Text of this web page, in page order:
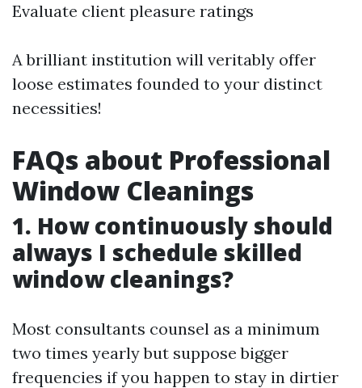
Evaluate client pleasure ratings
A brilliant institution will veritably offer
loose estimates founded to your distinct
necessities!
FAQs about Professional
Window Cleanings
1. How continuously should
always I schedule skilled
window cleanings?
Most consultants counsel as a minimum
two times yearly but suppose bigger
frequencies if you happen to stay in dirtier